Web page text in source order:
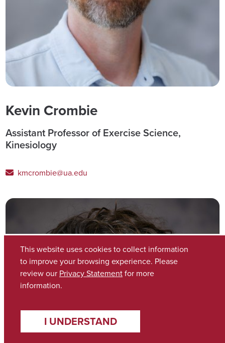
Kevin Crombie
Assistant Professor of Exercise Science,
Kinesiology
kmcrombie@ua.edu
This website uses cookies to collect information
to improve your browsing experience. Please
review our Privacy Statementfor more
information.
I UNDERSTAND